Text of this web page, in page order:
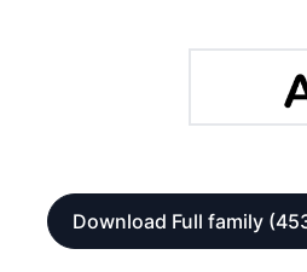
Download Full family